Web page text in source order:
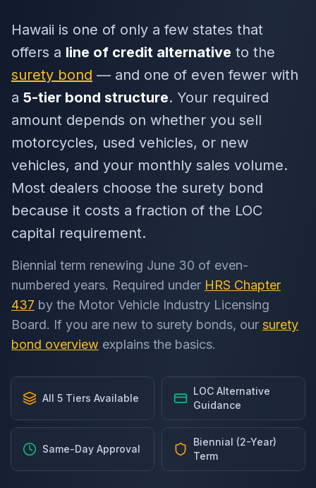
Hawaii is one of only a few states that
offers a line of credit alternative to the
surety bond — and one of even fewer with
a 5-tier bond structure. Your required
amount depends on whether you sell
motorcycles, used vehicles, or new
vehicles, and your monthly sales volume.
Most dealers choose the surety bond
because it costs a fraction of the LOC
capital requirement.
Biennial term renewing June 30 of even-
numbered years. Required under HRS Chapter
437 by the Motor Vehicle Industry Licensing
Board. If you are new to surety bonds, our surety
bond overview explains the basics.
All 5 Tiers Available
LOC Alternative
Guidance
Same-Day Approval
Biennial (2-Year)
Term